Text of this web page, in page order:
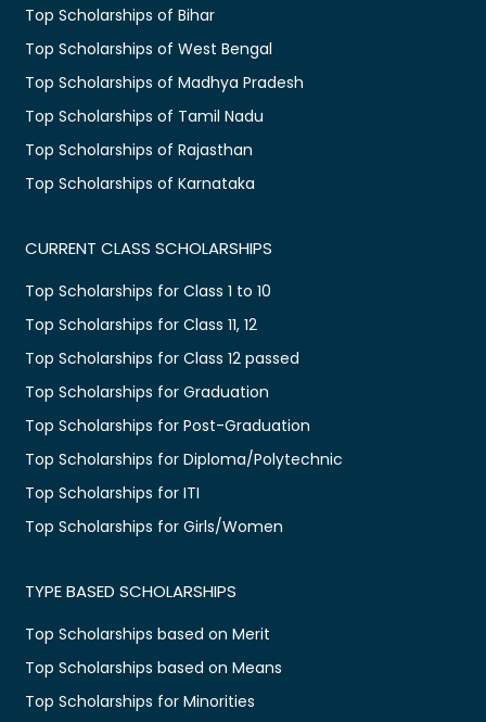
Top Scholarships of Bihar
Top Scholarships of West Bengal
Top Scholarships of Madhya Pradesh
Top Scholarships of Tamil Nadu
Top Scholarships of Rajasthan
Top Scholarships of Karnataka
CURRENT CLASS SCHOLARSHIPS
Top Scholarships for Class 1 to 10
Top Scholarships for Class 11, 12
Top Scholarships for Class 12 passed
Top Scholarships for Graduation
Top Scholarships for Post-Graduation
Top Scholarships for Diploma/Polytechnic
Top Scholarships for ITI
Top Scholarships for Girls/Women
TYPE BASED SCHOLARSHIPS
Top Scholarships based on Merit
Top Scholarships based on Means
Top Scholarships for Minorities